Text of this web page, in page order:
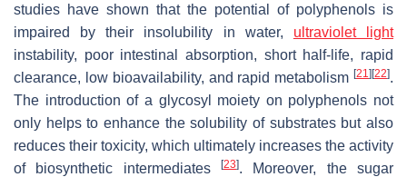
studies have shown that the potential of polyphenols is
impaired by their insolubility in water, ultraviolet light
instability, poor intestinal absorption, short half-life, rapid
clearance, low bioavailability, and rapid metabolism [21] [22].
The introduction of a glycosyl moiety on polyphenols not
only helps to enhance the solubility of substrates but also
reduces their toxicity, which ultimately increases the activity
of biosynthetic intermediates
[23]. Moreover, the sugar